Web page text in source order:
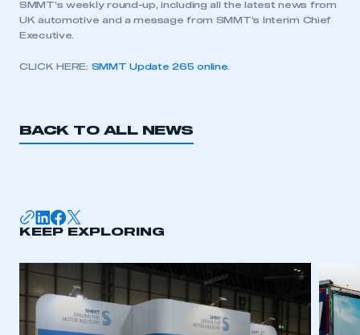
SMMT’s weekly round-up, including all the latest news from
UK automotive and a message from SMMT’s Interim Chief
Executive.
CLICK HERE: SMMT Update 265 online
BACK TO ALL NEWS
KEEP EXPLORING